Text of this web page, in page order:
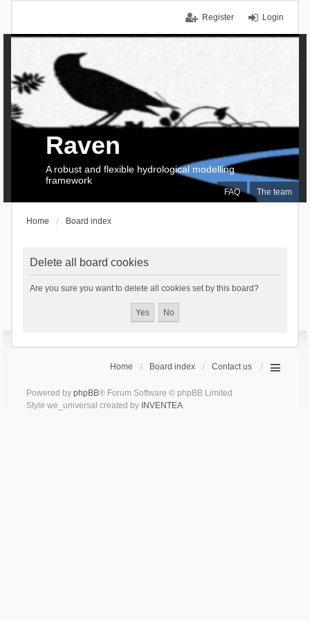
Login
Register
FAQ The team
Raven
A robust and flexible hydrological modelling
framework
Home Board index
Delete all board cookies
Are you sure you want to delete all cookies set by this board?
Home Board index Contact us
Powered by phpBB® Forum Software © phpBB Limited
Style we_universal created by INVENTEA